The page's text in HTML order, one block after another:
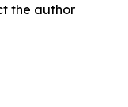
the author